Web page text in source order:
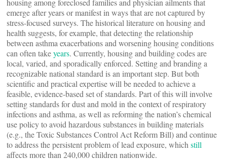
housing among foreclosed families and physician ailments that
emerge after years or manifest in ways that are not captured by
stress-focused surveys. The historical literature on housing and
health suggests, for example, that detecting the relationship
between asthma exacerbations and worsening housing conditions
can often takeyears. Currently, housing and building codes are
local, varied, and sporadically enforced. Setting and branding a
recognizable national standard is an important step. But both
scientific and practical expertise will be needed to achieve a
feasible, evidence-based set of standards. Part of this will involve
setting standards for dust and mold in the context of respiratory
infections and asthma, as well as reforming the nation’s chemical
use policy to avoid hazardous substances in building materials
(e.g., the Toxic Substances Control Act Reform Bill) and continue
to address the persistent problem of lead exposure, whichstill
affects more than 240,000 children nationwide.